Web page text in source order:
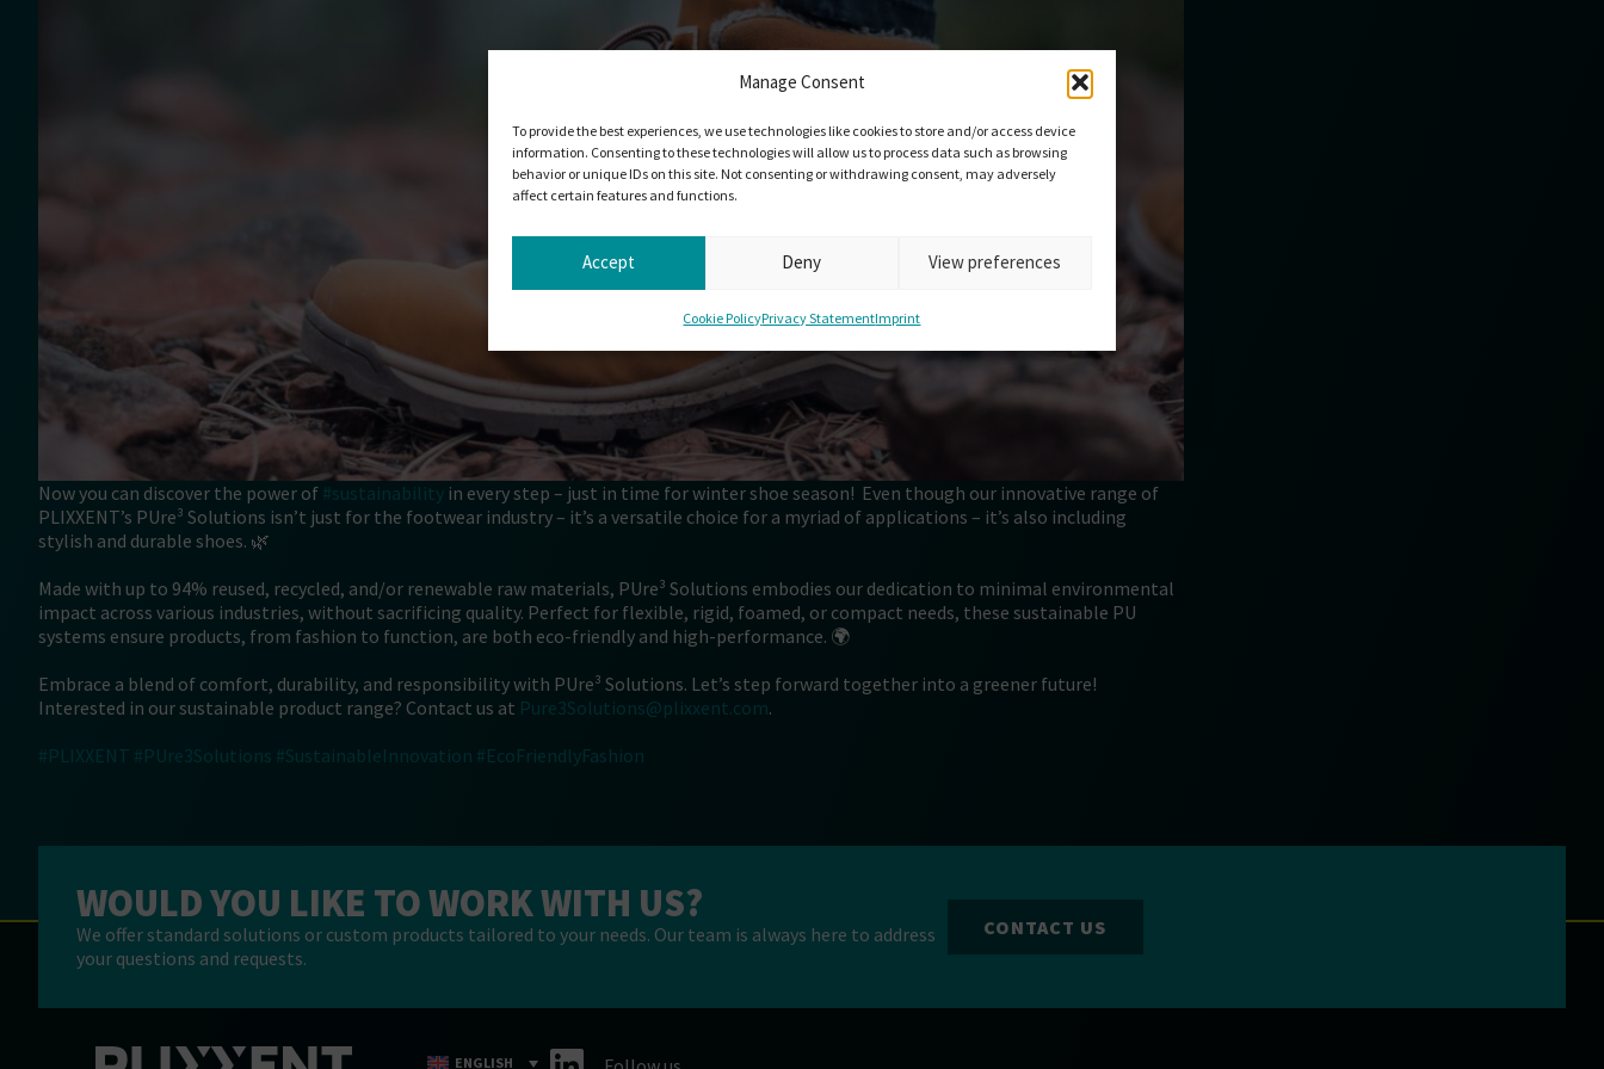
Manage Consent
To provide the best experiences, we use technologies like cookies to store and/or access device
information. Consenting to these technologies will allow us to process data such as browsing
behavior or unique IDs on this site. Not consenting or withdrawing consent, may adversely
affect certain features and functions.
Accept Deny View preferences
Cookie PolicyPrivacy StatementImprint
Now you can discover the power of #sustainability in every step – just in time for winter shoe season! Even though our innovative range of
PLIXXENT’s PUre³ Solutions isn’t just for the footwear industry – it’s a versatile choice for a myriad of applications – it’s also including
stylish and durable shoes. 🌿
Made with up to 94% reused, recycled, and/or renewable raw materials, PUre³ Solutions embodies our dedication to minimal environmental
impact across various industries, without sacrificing quality. Perfect for flexible, rigid, foamed, or compact needs, these sustainable PU
systems ensure products, from fashion to function, are both eco-friendly and high-performance. 🌍
Embrace a blend of comfort, durability, and responsibility with PUre³ Solutions. Let’s step forward together into a greener future!
Interested in our sustainable product range? Contact us at Pure3Solutions@plixxent.com.
#PLIXXENT #PUre3Solutions #SustainableInnovation #EcoFriendlyFashion
WOULD YOU LIKE TO WORK WITH US?
We offer standard solutions or custom products tailored to your needs. Our team is always here to address
your questions and requests.
CONTACT US
ENGLISH